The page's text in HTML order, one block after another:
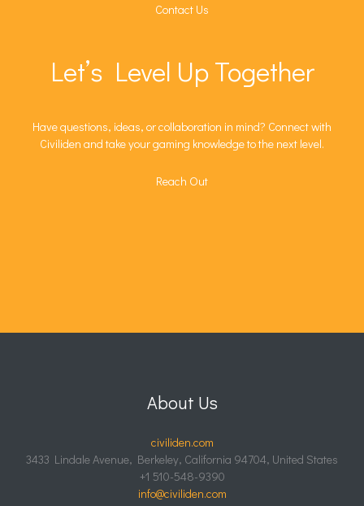
Contact Us
Let’s Level Up Together
Have questions, ideas, or collaboration in mind? Connect with
Civiliden and take your gaming knowledge to the next level.
Reach Out
About Us
civiliden.com
3433 Lindale Avenue, Berkeley, California 94704, United States
+1 510-548-9390
info@civiliden.com